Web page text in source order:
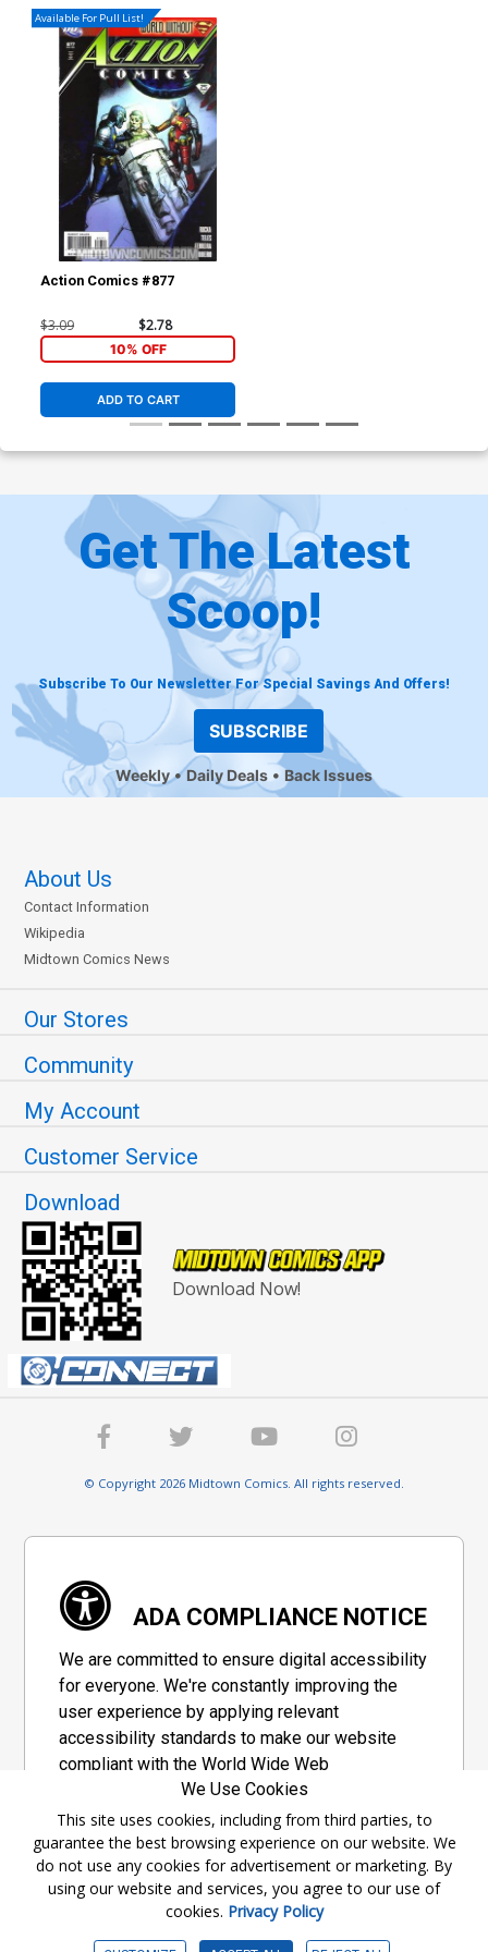
Available For Pull List!
Action Comics #877
$3.09 $2.78
10% OFF
ADD TO CART
Get The Latest
Scoop!
Subscribe To Our Newsletter For Special Savings And Offers!
SUBSCRIBE
Weekly Daily Deals Back Issues
About Us
Contact Information
Wikipedia
Midtown Comics News
Our Stores
Community
My Account
Customer Service
Download
Download Now!
© Copyright 2026 Midtown Comics. All rights reserved.
ADA COMPLIANCE NOTICE
We are committed to ensure digital accessibility
for everyone. We're constantly improving the
user experience by applying relevant
accessibility standards to make our website
compliant with the World Wide Web
Consortium's "Web Content Accessibility
Guidelines 2.1" (WCAG 2.1), a set of guidelines
adopted by a private group designed to
maximize accessibility of web content.
Accessibility Information
We Use Cookies
This site uses cookies, including from third parties, to
guarantee the best browsing experience on our website. We
do not use any cookies for advertisement or marketing. By
using our website and services, you agree to our use of
cookies. Privacy Policy